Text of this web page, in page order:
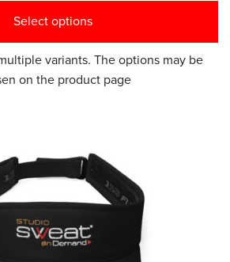
Select options
variants. The options may be
on the product page